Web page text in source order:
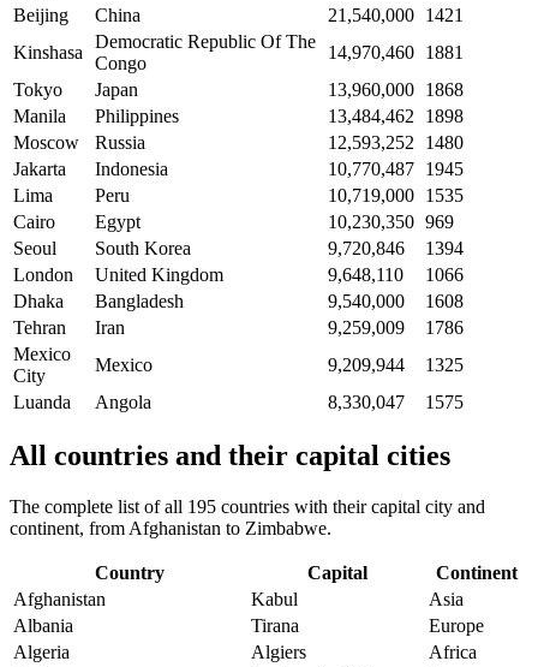
Beijing
China 21,540,000 1421
Kinshasa
Democratic Republic Of The
Congo
14,970,460 1881
Tokyo
Japan 13,960,000 1868
Manila
Philippines 13,484,462
1898
Moscow
Russia 12,593,252
1480
Jakarta
Indonesia 10,770,487 1945
Lima
Peru 10,719,000 1535
Cairo
Egypt 10,230,350 969
Seoul
South Korea 9,720,846
1394
London
United Kingdom 9,648,110
1066
Dhaka
Bangladesh 9,540,000
1608
Tehran
Iran 9,259,009
1786
Mexico
City
Mexico 9,209,944
1325
Luanda
Angola 8,330,047 1575
All countries and their capital cities
The complete list of all 195 countries with their capital city and
continent, from Afghanistan to Zimbabwe.
Country Capital
Continent
Afghanistan
Kabul
Asia
Albania
Tirana
Europe
Algeria
Algiers
Africa